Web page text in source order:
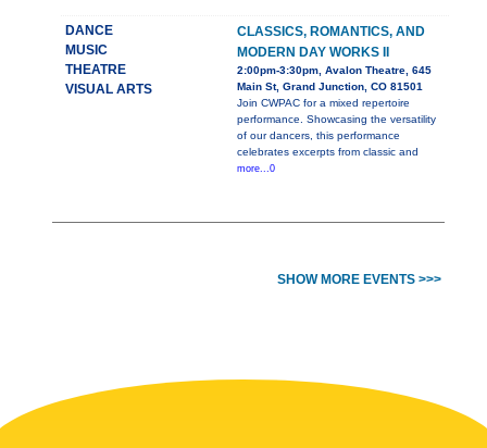
DANCE
MUSIC
THEATRE
VISUAL ARTS
CLASSICS, ROMANTICS, AND
MODERN DAY WORKS II
2:00pm-3:30pm, Avalon Theatre, 645
Main St, Grand Junction, CO 81501
Join CWPAC for a mixed repertoire
performance. Showcasing the versatility
of our dancers, this performance
celebrates excerpts from classic and
more...0
SHOW MORE EVENTS >>>